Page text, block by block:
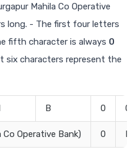
Mahila Co Operative
long. - The first four letters
fifth character is always 0
six characters represent the
B 0 0
Co Operative Bank) 0